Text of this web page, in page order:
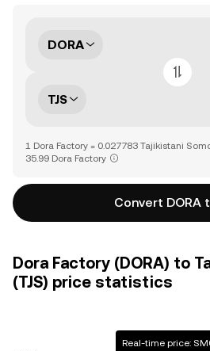
DORA
TJS
1 Dora Factory = 0.027783 Tajikistani
35.99 Dora Factory
Convert DORA
Dora Factory (DORA) to
(TJS) price statistics
Real-time price: